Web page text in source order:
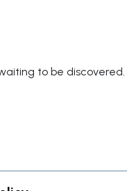
to be